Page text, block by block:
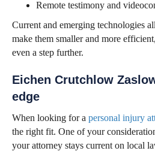
Remote testimony and
Current and emerging technologies
make them smaller and more
even a step further.
Eichen Crutchlow
edge
When looking for a personal injury
the right fit. One of your
your attorney stays current on local